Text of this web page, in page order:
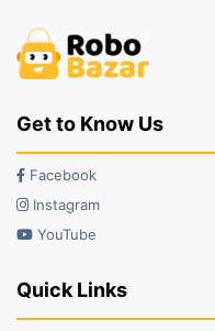
Get to Know Us
Facebook
Instagram
YouTube
Quick Links